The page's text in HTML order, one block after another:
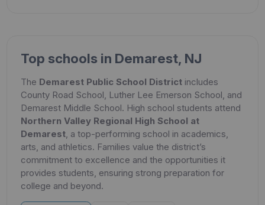
Top schools in Demarest, NJ
The Demarest Public School Districtincludes
County Road School, Luther Lee Emerson School, and
Demarest Middle School. High school students attend
Northern Valley Regional High School at
Demarest, a top-performing school in academics,
arts, and athletics. Families value the district’s
commitment to excellence and the opportunities it
provides students, ensuring strong preparation for
college and beyond.